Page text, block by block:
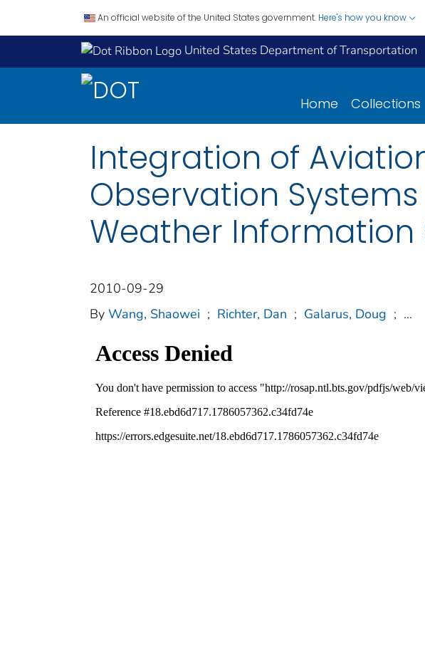
An official website of the United States government. Here's how you know
United States Department of Transportation
Home Collections
Integration of
Observation
Weather Information
2010-09-29
By Wang, Shaowei ; Richter, Dan ; Galarus, Doug ; ...